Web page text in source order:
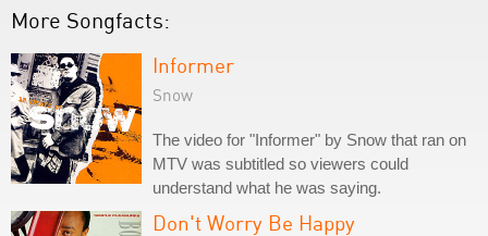
More Songfacts:
Informer
Snow
The video for "Informer" by Snow that ran on
MTV was subtitled so viewers could
understand what he was saying.
Don't Worry Be Happy